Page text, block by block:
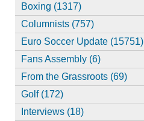
Boxing (1317)
Columnists (757)
Euro Soccer Update (15751)
Fans Assembly (6)
From the Grassroots (69)
Golf (172)
Interviews (18)